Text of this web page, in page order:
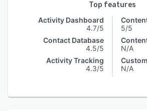
Top features
Activity Dashboard
4.7/5
Contact Database
4.5/5
Activity Tracking
4.3/5
5/5
N/A
N/A